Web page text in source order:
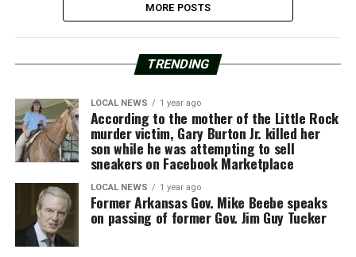
MORE POSTS
TRENDING
LOCAL NEWS 1 year ago
According to the mother of the Little Rock
murder victim, Gary Burton Jr. killed her
son while he was attempting to sell
sneakers on Facebook Marketplace
LOCAL NEWS 1 year ago
Former Arkansas Gov. Mike Beebe speaks
on passing of former Gov. Jim Guy Tucker